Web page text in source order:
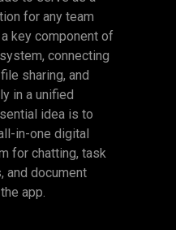
for any team
key component of
connecting
sharing, and
in a unified
idea is to
in-one digital
for chatting, task
and document
app.